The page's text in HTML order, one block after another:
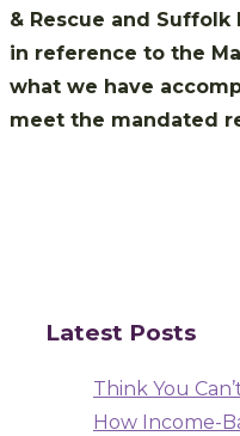
& Rescue and
in reference to the
what we have
meet the mandated
Latest Posts
Think You
How Income-